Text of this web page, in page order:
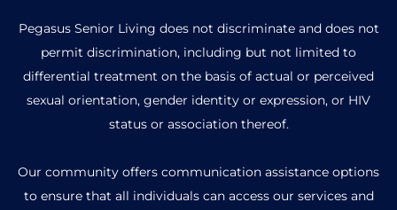
Pegasus Senior Living does not discriminate and does not
permit discrimination, including but not limited to
differential treatment on the basis of actual or perceived
sexual orientation, gender identity or expression, or HIV
status or association thereof.
Our community offers communication assistance options
to ensure that all individuals can access our services and